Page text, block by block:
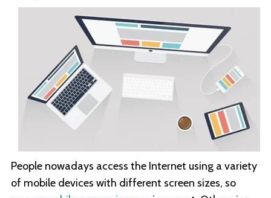
People nowadays access the Internet using a variety
of mobile devices with different screen sizes, so